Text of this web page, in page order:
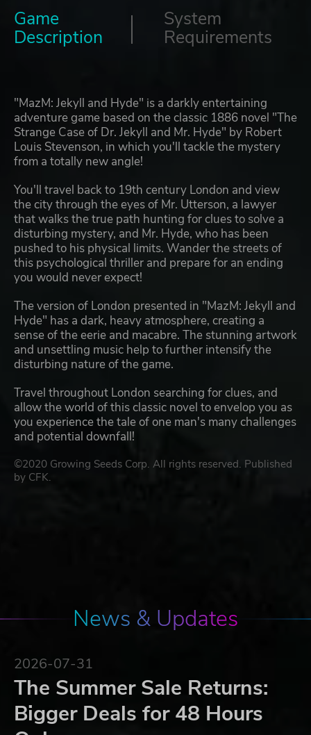
Game
Description
System
Requirements
"MazM: Jekyll and Hyde" is a darkly entertaining
adventure game based on the classic 1886 novel "The
Strange Case of Dr. Jekyll and Mr. Hyde" by Robert
Louis Stevenson, in which you'll tackle the mystery
from a totally new angle!
You'll travel back to 19th century London and view
the city through the eyes of Mr. Utterson, a lawyer
that walks the true path hunting for clues to solve a
disturbing mystery, and Mr. Hyde, who has been
pushed to his physical limits. Wander the streets of
this psychological thriller and prepare for an ending
you would never expect!
The version of London presented in "MazM: Jekyll and
Hyde" has a dark, heavy atmosphere, creating a
sense of the eerie and macabre. The stunning artwork
and unsettling music help to further intensify the
disturbing nature of the game.
Travel throughout London searching for clues, and
allow the world of this classic novel to envelop you as
you experience the tale of one man's many challenges
and potential downfall!
©2020 Growing Seeds Corp. All rights reserved. Published
by CFK.
News & Updates
2026-07-31
The Summer Sale Returns:
Bigger Deals for 48 Hours